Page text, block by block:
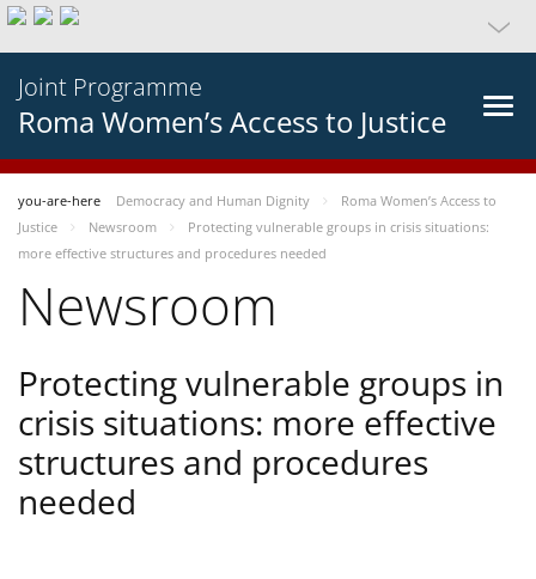
Joint Programme
Roma Women’s Access to Justice
you-are-here Democracy and Human Dignity
Roma Women’s Access to
Justice
Newsroom
Protecting vulnerable groups in crisis situations:
more effective structures and procedures needed
Newsroom
Protecting vulnerable groups in
crisis situations: more effective
structures and procedures
needed